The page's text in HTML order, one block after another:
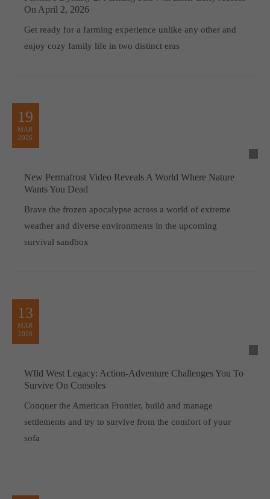
On April 2, 2026
Get ready for a farming experience unlike any other and
enjoy cozy family life in two distinct eras
19
MAR
2026
New Permafrost Video Reveals A World Where Nature
Wants You Dead
Brave the frozen apocalypse across a world of extreme
weather and diverse environments in the upcoming
survival sandbox
13
MAR
2026
WIld West Legacy: Action-Adventure Challenges You To
Survive On Consoles
Conquer the American Frontier, build and manage
settlements and try to survive from the comfort of your
sofa